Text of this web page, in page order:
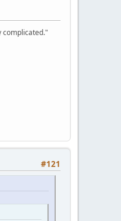
complicated."
#121